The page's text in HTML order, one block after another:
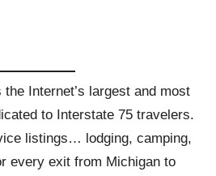
the Internet’s largest and most
to Interstate 75 travelers.
listings… lodging, camping,
every exit from Michigan to